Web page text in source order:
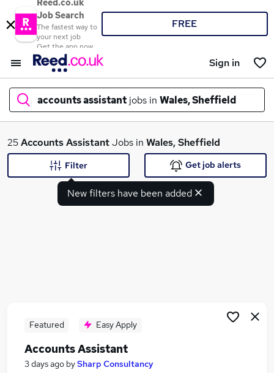
Reed.co.uk
Job Search
The fastest way to
your next job
Get the app now
FREE
Sign in
accounts assistant jobs in Wales, Sheffield
What
Accounts jobs
Finance Assistant jobs
Bookkeeper jobs
25Accounts AssistantJobs in Wales, Sheffield
New filters have been added
Filter Get job alerts
Featured Easy Apply
Accounts Assistant
3 days ago bySharp Consultancy